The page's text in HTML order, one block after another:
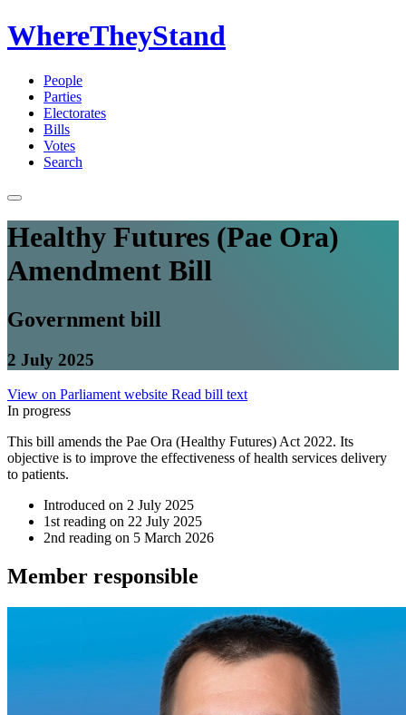
WhereTheyStand
People
Parties
Electorates
Bills
Votes
Search
Healthy Futures (Pae Ora)
Amendment Bill
Government bill
2 July 2025
View on Parliament website Read bill text
In progress
This bill amends the Pae Ora (Healthy Futures) Act 2022. Its
objective is to improve the effectiveness of health services delivery
to patients.
Introduced on 2 July 2025
1st reading on 22 July 2025
2nd reading on 5 March 2026
Member responsible